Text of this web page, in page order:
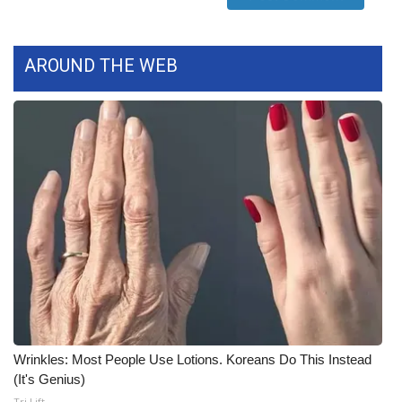
WCBI Medical Expert
Find A Job
CHANNELS
WCBI Channel Updates
CBSN Livefeed
My MS
Fox 4
WCBI – LP
AROUND THE WEB
Wrinkles: Most People Use Lotions. Koreans Do This Instead
(It's Genius)